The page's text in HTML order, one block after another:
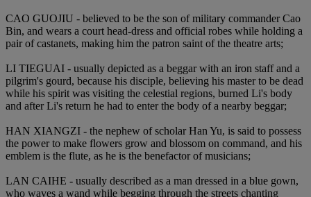
CAO GUOJIU - believed to be the son of military commander Cao
Bin, and wears a court head-dress and official robes while holding a
pair of castanets, making him the patron saint of the theatre arts;
LI TIEGUAI - usually depicted as a beggar with an iron staff and a
pilgrim's gourd, because his disciple, believing his master to be dead
while his spirit was visiting the celestial regions, burned Li's body
and after Li's return he had to enter the body of a nearby beggar;
HAN XIANGZI - the nephew of scholar Han Yu, is said to possess
the power to make flowers grow and blossom on command, and his
emblem is the flute, as he is the benefactor of musicians;
LAN CAIHE - usually described as a man dressed in a blue gown,
who waves a wand while begging through the streets chanting